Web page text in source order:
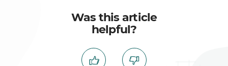
Was this article
helpful?